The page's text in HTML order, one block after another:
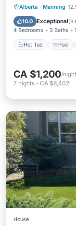
Alberta · Manning
10.0 Exceptional(3
4 Bedrooms 3 Baths
Hot Tub Pool
Hot Tub
Air
CA $1,200/night
7 nights - CA $8,402
House